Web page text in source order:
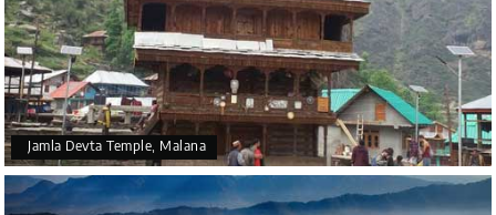
Jamla Devta Temple, Malana